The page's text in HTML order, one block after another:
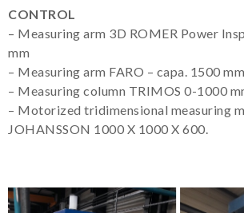
CONTROL
– Measuring arm 3D ROMER Power
mm
– Measuring arm FARO – capa. 1500 mm
– Measuring column TRIMOS 0-1000
– Motorized tridimensional measuring
JOHANSSON 1000 X 1000 X 600.